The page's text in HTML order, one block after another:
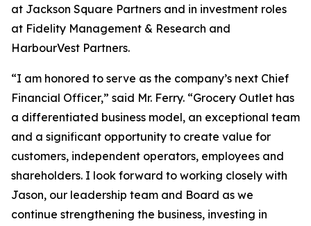
at Jackson Square Partners and in investment roles
at Fidelity Management & Research and
HarbourVest Partners.
“I am honored to serve as the company’s next Chief
Financial Officer,” said Mr. Ferry. “Grocery Outlet has
a differentiated business model, an exceptional team
and a significant opportunity to create value for
customers, independent operators, employees and
shareholders. I look forward to working closely with
Jason, our leadership team and Board as we
continue strengthening the business, investing in